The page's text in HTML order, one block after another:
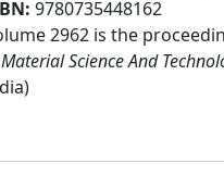
9780735448162
2962 is the
Science And